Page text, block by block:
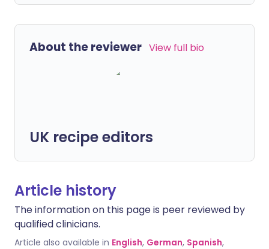
About the reviewer View full bio
UK recipe editors
Article history
The information on this page is peer reviewed by
qualified clinicians.
Article also available in English, German, Spanish,